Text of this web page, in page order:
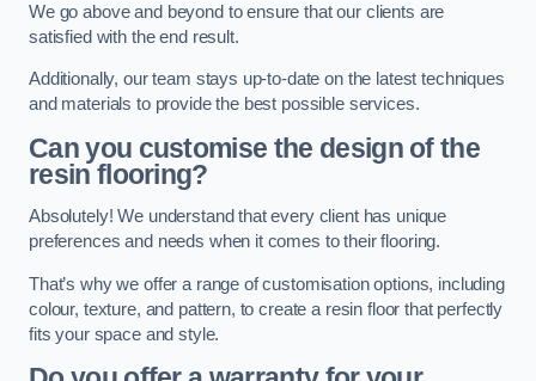
We go above and beyond to ensure that our clients are
satisfied with the end result.
Additionally, our team stays up-to-date on the latest techniques
and materials to provide the best possible services.
Can you customise the design of the
resin flooring?
Absolutely! We understand that every client has unique
preferences and needs when it comes to their flooring.
That’s why we offer a range of customisation options, including
colour, texture, and pattern, to create a resin floor that perfectly
fits your space and style.